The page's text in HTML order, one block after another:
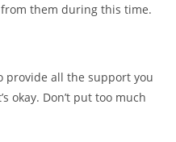
them during this time.
provide all the support you
okay. Don’t put too much